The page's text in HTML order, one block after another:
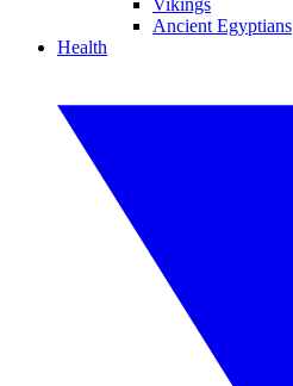
Vikings
Ancient Egyptians
Health